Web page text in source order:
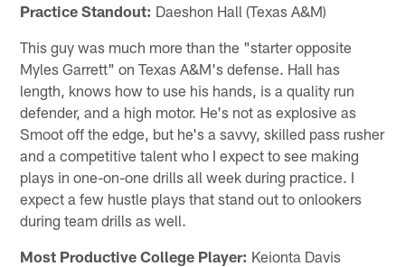
Practice Standout: Daeshon Hall (Texas A&M)
This guy was much more than the "starter opposite
Myles Garrett" on Texas A&M's defense. Hall has
length, knows how to use his hands, is a quality run
defender, and a high motor. He's not as explosive as
Smoot off the edge, but he's a savvy, skilled pass rusher
and a competitive talent who I expect to see making
plays in one-on-one drills all week during practice. I
expect a few hustle plays that stand out to onlookers
during team drills as well.
Most Productive College Player: Keionta Davis